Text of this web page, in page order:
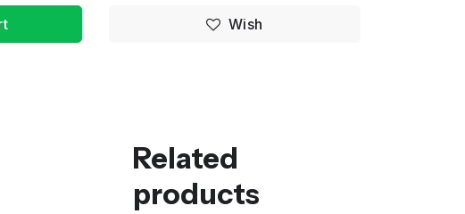
Wish
Related
products